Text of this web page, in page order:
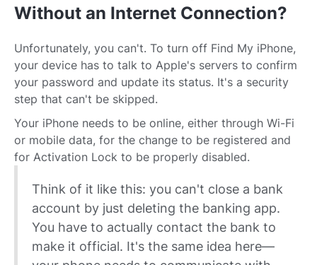
Without an Internet Connection?
Unfortunately, you can't. To turn off Find My iPhone,
your device has to talk to Apple's servers to confirm
your password and update its status. It's a security
step that can't be skipped.
Your iPhone needs to be online, either through Wi-Fi
or mobile data, for the change to be registered and
for Activation Lock to be properly disabled.
Think of it like this: you can't close a bank
account by just deleting the banking app.
You have to actually contact the bank to
make it official. It's the same idea here—